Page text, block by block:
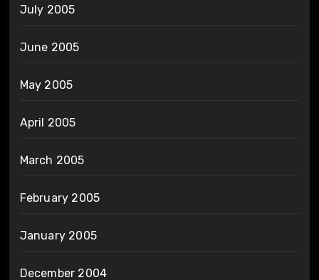
July 2005
June 2005
May 2005
April 2005
March 2005
February 2005
January 2005
December 2004